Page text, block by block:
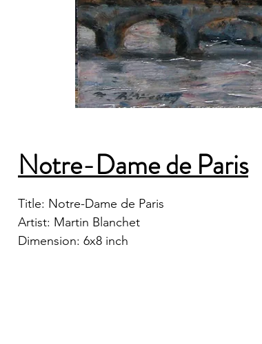
Notre-Dame de Paris
Title: Notre-Dame de Paris
Artist: Martin Blanchet
Dimension: 6x8 inch